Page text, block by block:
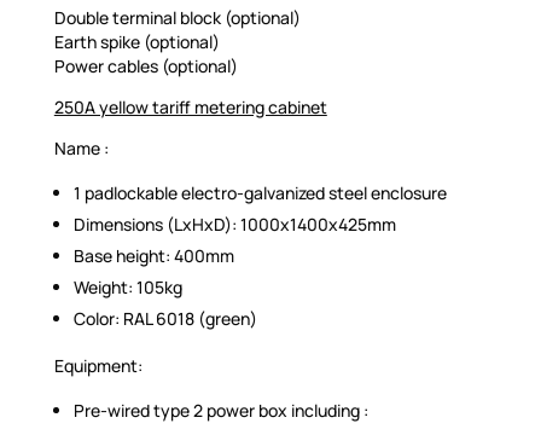
Double terminal block (optional)
Earth spike (optional)
Power cables (optional)
250A yellow tariff metering cabinet
Name :
1 padlockable electro-galvanized steel enclosure
Dimensions (LxHxD): 1000x1400x425mm
Base height: 400mm
Weight: 105kg
Color: RAL 6018 (green)
Equipment:
Pre-wired type 2 power box including :